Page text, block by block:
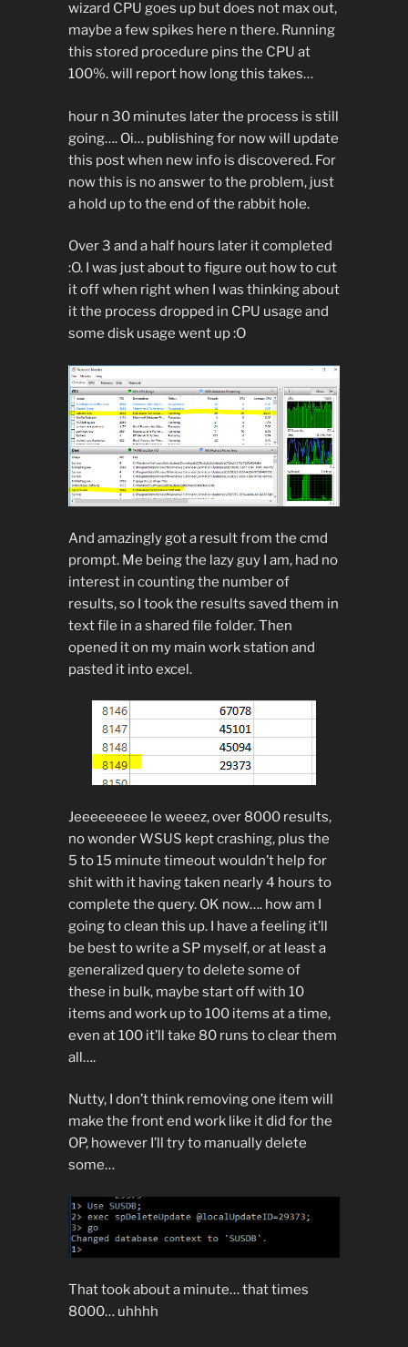
wizard CPU goes up but does not max out,
maybe a few spikes here n there. Running
this stored procedure pins the CPU at
100%. will report how long this takes…
hour n 30 minutes later the process is still
going…. Oi… publishing for now will update
this post when new info is discovered. For
now this is no answer to the problem, just
a hold up to the end of the rabbit hole.
Over 3 and a half hours later it completed
:O. I was just about to figure out how to cut
it off when right when I was thinking about
it the process dropped in CPU usage and
some disk usage went up :O
And amazingly got a result from the cmd
prompt. Me being the lazy guy I am, had no
interest in counting the number of
results, so I took the results saved them in
text file in a shared file folder. Then
opened it on my main work station and
pasted it into excel.
Jeeeeeeeee le weeez, over 8000 results,
no wonder WSUS kept crashing, plus the
5 to 15 minute timeout wouldn’t help for
shit with it having taken nearly 4 hours to
complete the query. OK now…. how am I
going to clean this up. I have a feeling it’ll
be best to write a SP myself, or at least a
generalized query to delete some of
these in bulk, maybe start off with 10
items and work up to 100 items at a time,
even at 100 it’ll take 80 runs to clear them
all….
Nutty, I don’t think removing one item will
make the front end work like it did for the
OP, however I’ll try to manually delete
some…
That took about a minute… that times
8000… uhhhh